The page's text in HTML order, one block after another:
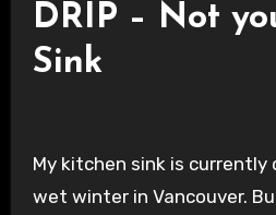
DRIP – Not
Sink
My kitchen sink is currently dripping like a cold
wet winter in Vancouver.